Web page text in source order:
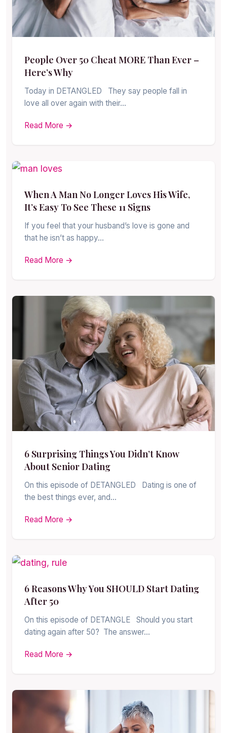
People Over 50 Cheat MORE Than Ever –
Here’s Why
Today in DETANGLED They say people fall in
love all over again with their…
Read More →
When A Man No Longer Loves His Wife,
It’s Easy To See These 11 Signs
If you feel that your husband’s love is gone and
that he isn’t as happy…
Read More →
6 Surprising Things You Didn’t Know
About Senior Dating
On this episode of DETANGLED Dating is one of
the best things ever, and…
Read More →
6 Reasons Why You SHOULD Start Dating
After 50
On this episode of DETANGLE Should you start
dating again after 50? The answer…
Read More →